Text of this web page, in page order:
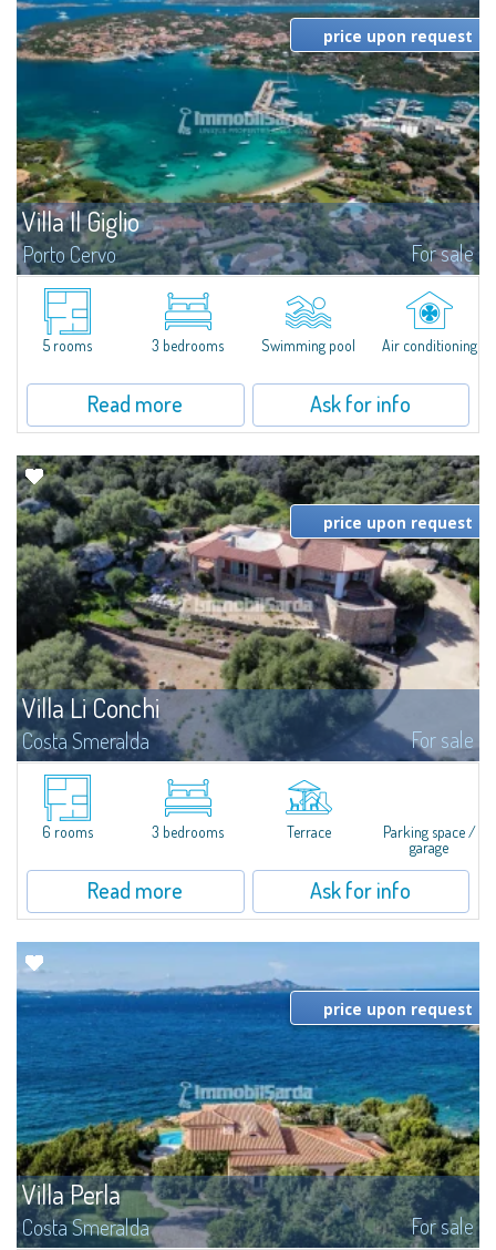
Villa Il Giglio
Porto Cervo For sale
Nestled in the heart of Porto Cervo Marina, Villa Il Giglio is a refined semi-
detached villa offering direct access to the beach and boasting an enviable
position overlooking the entrance of the harbour: a truly...
price upon request
5 rooms 3 bedrooms Swimming pool Air conditioning
Read more Ask for info
Villa Li Conchi
Costa Smeralda For sale
Just 25 kilometers from Olbia, in the heart of Gallura, Arzachena stands out
for the extraordinary variety of its landscapes: stunning beaches, rolling
hills covered with vineyards, and fascinating archaeological sites...
price upon request
6 rooms 3 bedrooms Terrace
Parking space /
garage
Read more Ask for info
Villa Perla
Costa Smeralda For sale
price upon request